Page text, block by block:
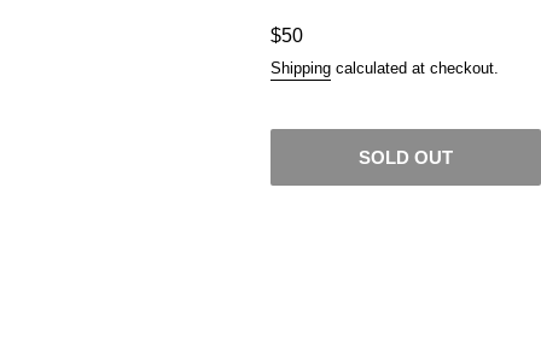
Regular
price
$50
Shipping calculated at checkout.
SOLD OUT